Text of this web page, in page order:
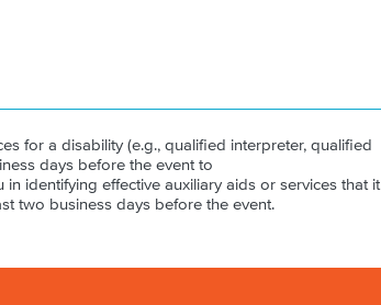
for a disability (e.g., qualified interpreter, qualified
days before the event to
in identifying effective auxiliary aids or services that it
two business days before the event.